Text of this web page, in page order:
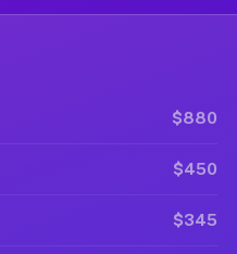
$880
$450
$345